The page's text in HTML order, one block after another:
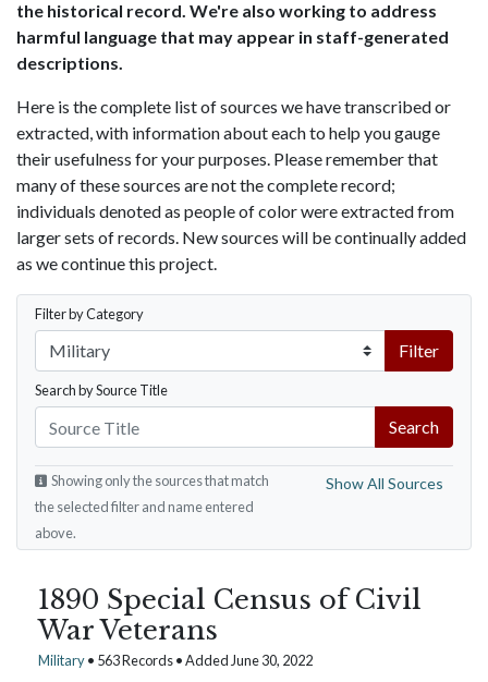
the historical record. We're also working to address
harmful language that may appear in staff-generated
descriptions.
Here is the complete list of sources we have transcribed or
extracted, with information about each to help you gauge
their usefulness for your purposes. Please remember that
many of these sources are not the complete record;
individuals denoted as people of color were extracted from
larger sets of records. New sources will be continually added
as we continue this project.
Filter by Category
Filter
Search by Source Title
Search
Showing only the sources that match
the selected filter and name entered
above.
Show All Sources
1890 Special Census of Civil
War Veterans
Military• 563 Records • Added June 30, 2022